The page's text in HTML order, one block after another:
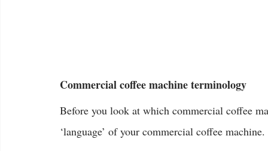
Commercial coffee machine terminology
Before you look at which commercial coffee
‘language’ of your commercial coffee machine.